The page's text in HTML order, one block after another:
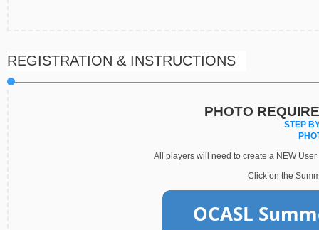
REGISTRATION & INSTRUCTIONS
PHOTO
STEP
All players will need to create a NEW
Click on the